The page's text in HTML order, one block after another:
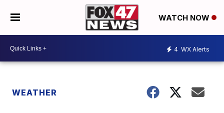
WATCH NOW
4 WX Alerts
WEATHER